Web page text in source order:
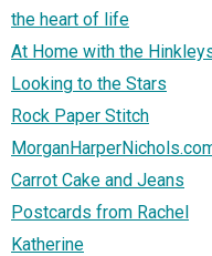
the heart of life
At Home with the
Looking to the Stars
Rock Paper Stitch
Carrot Cake and Jeans
Postcards from Rachel
Katherine